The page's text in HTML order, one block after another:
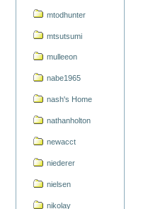
mtodhunter
mtsutsumi
mulleeon
nabe1965
nash's Home
nathanholton
newacct
niederer
nielsen
nikolay